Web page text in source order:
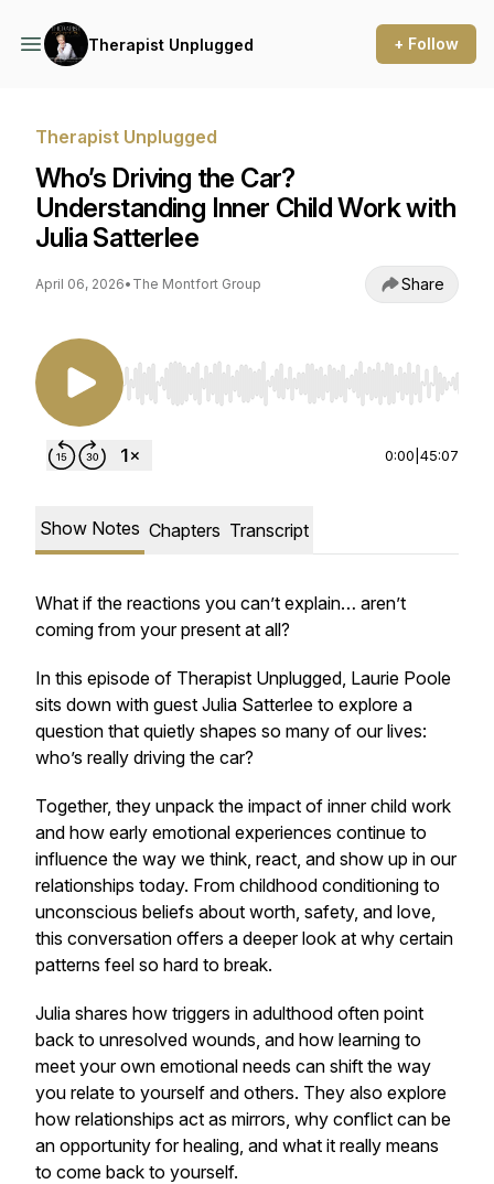
Therapist Unplugged + Follow
Therapist Unplugged
Who’s Driving the Car?
Understanding Inner Child Work with
Julia Satterlee
April 06, 2026• The Montfort Group Share
Use Left/Right to seek, Home/End to jump to
0:00 45:07
Show Notes Chapters Transcript
What if the reactions you can’t explain… aren’t
coming from your present at all?
In this episode of Therapist Unplugged, Laurie Poole
sits down with guest Julia Satterlee to explore a
question that quietly shapes so many of our lives:
who’s really driving the car?
Together, they unpack the impact of inner child work
and how early emotional experiences continue to
influence the way we think, react, and show up in our
relationships today. From childhood conditioning to
unconscious beliefs about worth, safety, and love,
this conversation offers a deeper look at why certain
patterns feel so hard to break.
Julia shares how triggers in adulthood often point
back to unresolved wounds, and how learning to
meet your own emotional needs can shift the way
you relate to yourself and others. They also explore
how relationships act as mirrors, why conflict can be
an opportunity for healing, and what it really means
to come back to yourself.